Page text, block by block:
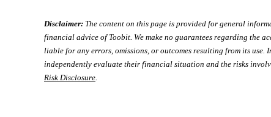
Disclaimer: The content on this page is provided for general
financial advice of Toobit. We make no guarantees regarding the
liable for any errors, omissions, or outcomes resulting from its use.
independently evaluate their financial situation and the risks
Risk Disclosure.